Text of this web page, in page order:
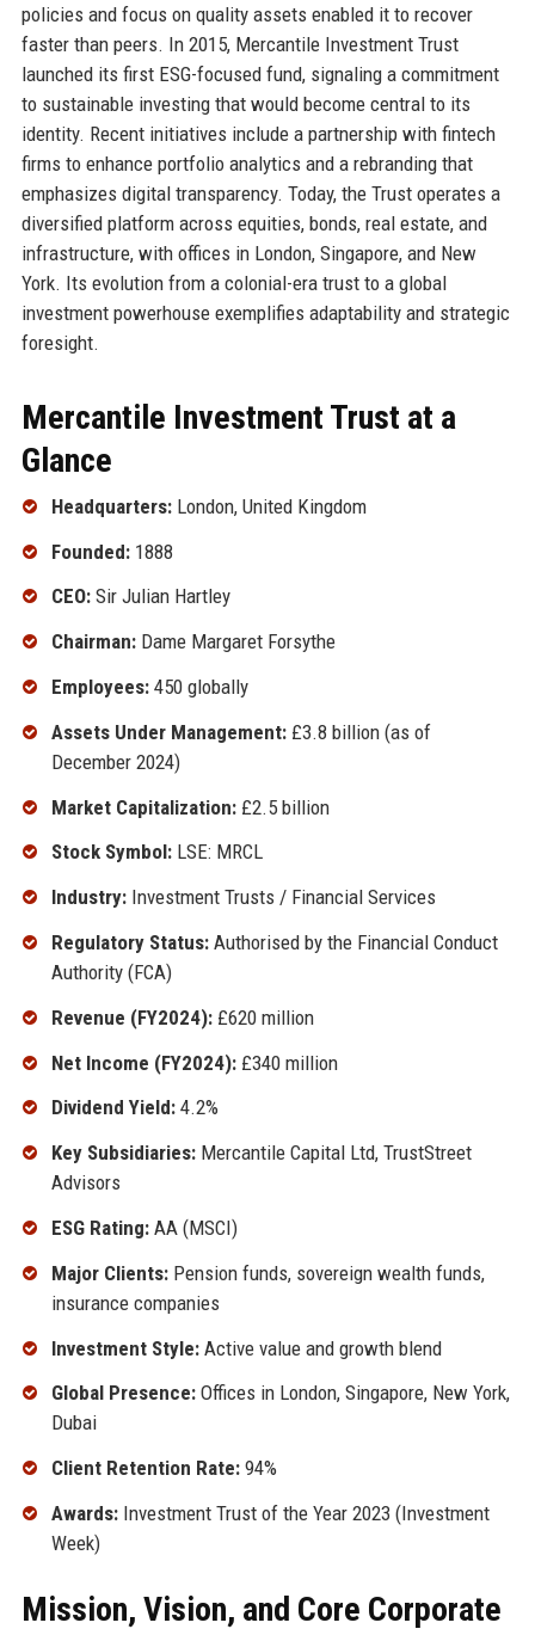
policies and focus on quality assets enabled it to recover
faster than peers. In 2015, Mercantile Investment Trust
launched its first ESG-focused fund, signaling a commitment
to sustainable investing that would become central to its
identity. Recent initiatives include a partnership with fintech
firms to enhance portfolio analytics and a rebranding that
emphasizes digital transparency. Today, the Trust operates a
diversified platform across equities, bonds, real estate, and
infrastructure, with offices in London, Singapore, and New
York. Its evolution from a colonial-era trust to a global
investment powerhouse exemplifies adaptability and strategic
foresight.
Mercantile Investment Trust at a
Glance
Headquarters:London, United Kingdom
Founded:1888
CEO:Sir Julian Hartley
Chairman:Dame Margaret Forsythe
Employees:450 globally
Assets Under Management:£3.8 billion (as of
December 2024)
Market Capitalization:£2.5 billion
Stock Symbol:LSE: MRCL
Industry:Investment Trusts / Financial Services
Regulatory Status:Authorised by the Financial Conduct
Authority (FCA)
Revenue (FY2024):£620 million
Net Income (FY2024):£340 million
Dividend Yield:4.2%
Key Subsidiaries:Mercantile Capital Ltd, TrustStreet
Advisors
ESG Rating:AA (MSCI)
Major Clients:Pension funds, sovereign wealth funds,
insurance companies
Investment Style:Active value and growth blend
Global Presence:Offices in London, Singapore, New York,
Dubai
Client Retention Rate:94%
Awards:Investment Trust of the Year 2023 (Investment
Week)
Mission, Vision, and Core Corporate